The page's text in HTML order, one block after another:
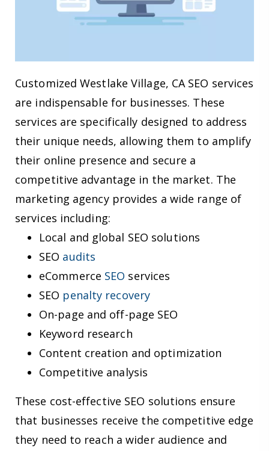
Customized Westlake Village, CA SEO services
are indispensable for businesses. These
services are specifically designed to address
their unique needs, allowing them to amplify
their online presence and secure a
competitive advantage in the market. The
marketing agency provides a wide range of
services including:
Local and global SEO solutions
SEO audits
eCommerce SEO services
SEO penalty recovery
On-page and off-page SEO
Keyword research
Content creation and optimization
Competitive analysis
These cost-effective SEO solutions ensure
that businesses receive the competitive edge
they need to reach a wider audience and